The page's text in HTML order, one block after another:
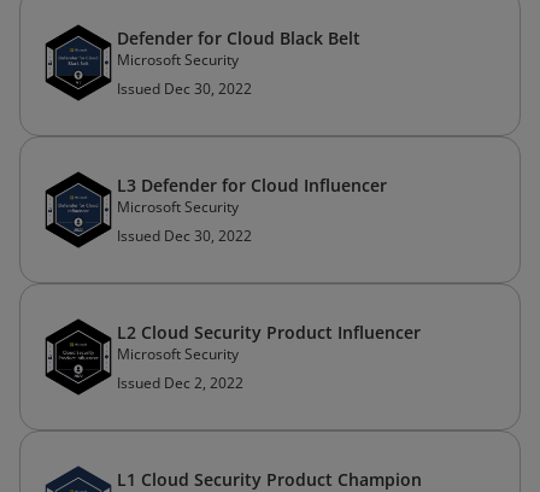
Defender for Cloud Black Belt
Microsoft Security
Issued Dec 30, 2022
L3 Defender for Cloud Influencer
Microsoft Security
Issued Dec 30, 2022
L2 Cloud Security Product Influencer
Microsoft Security
Issued Dec 2, 2022
L1 Cloud Security Product Champion